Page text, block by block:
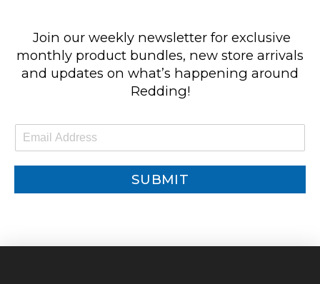
Join our weekly newsletter for exclusive
monthly product bundles, new store arrivals
and updates on what’s happening around
Redding!
m
SUBMIT